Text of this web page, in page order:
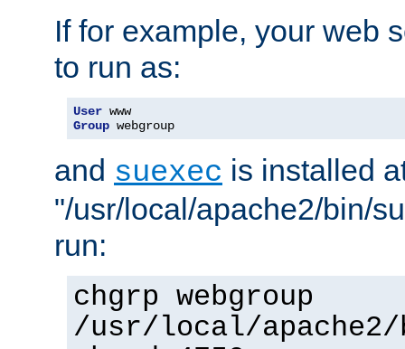
If for example, your web
to run as:
User
Group webgroup
and suexec is installed
"/usr/local/apache2/bin/
run:
chgrp webgroup
/usr/local/apache2/